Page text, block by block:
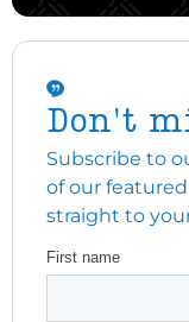
Don't
Subscribe to
of our
straight to